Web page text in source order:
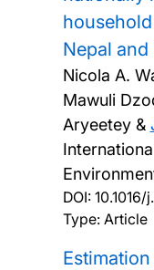
Nepal and
Nicola A.
Mawuli
Aryeetey &
DOI: 10.1016/
Type: Article